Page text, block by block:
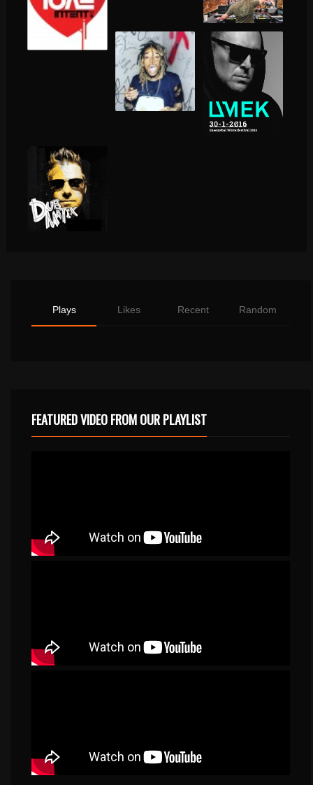
Plays Likes Recent Random
FEATURED VIDEO FROM OUR PLAYLIST